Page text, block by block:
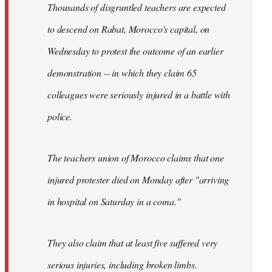
libcom.orgThousands of disgruntled teachers are expected
to descend on Rabat, Morocco's capital, on
Wednesday to protest the outcome of an earlier
demonstration -- in which they claim 65
colleagues were seriously injured in a battle with
police.
The teachers union of Morocco claims that one
injured protester died on Monday after "arriving
in hospital on Saturday in a coma."
They also claim that at least five suffered very
serious injuries, including broken limbs.